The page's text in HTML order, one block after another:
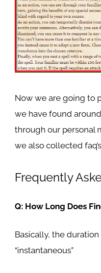
Now we are going to
we have found
through our personal
we also collected
Frequently
Q: How Long Does
Basically, the
“instantaneous”